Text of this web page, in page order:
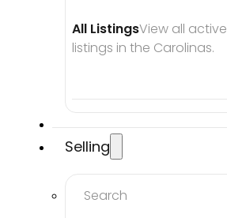
All ListingsView all active
listings in the Carolinas.
Selling
Search